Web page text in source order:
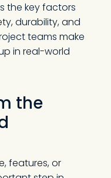
the key factors
durability, and
teams make
in real-world
the
features, or